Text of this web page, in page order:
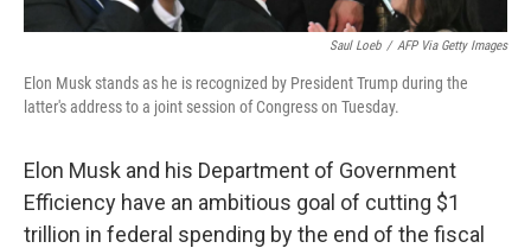
Saul Loeb / AFP Via Getty Images
Elon Musk stands as he is recognized by President Trump during the
latter's address to a joint session of Congress on Tuesday.
Elon Musk and his Department of Government
Efficiency have an ambitious goal of cutting $1
trillion in federal spending by the end of the fiscal